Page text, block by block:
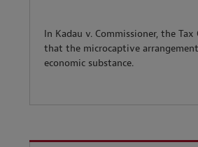
In Kadau v. Commissioner, the
that the microcaptive
economic substance.